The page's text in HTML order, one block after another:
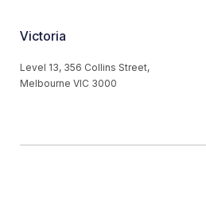
Victoria
Level 13, 356 Collins Street,
Melbourne VIC 3000